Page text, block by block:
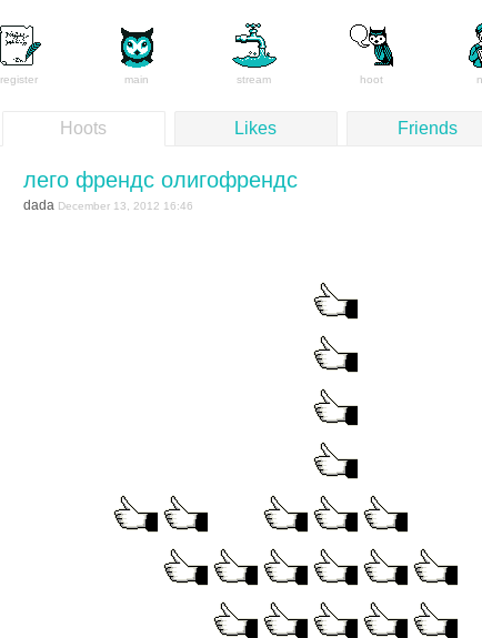
register main stream hoot
Hoots Likes Friends
лего френдс олигофрендс
dada December 13, 2012 16:46